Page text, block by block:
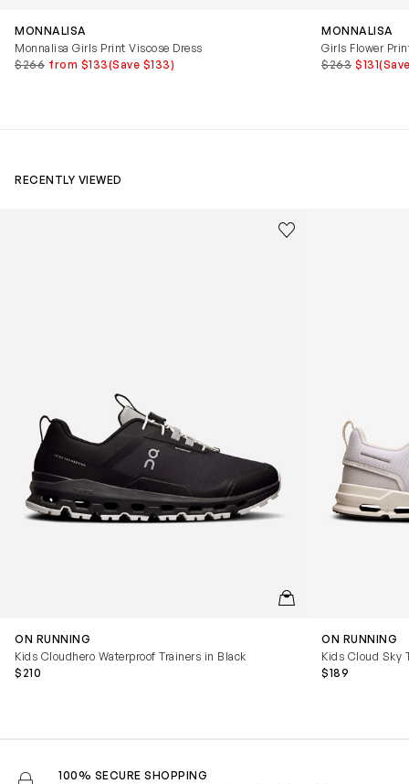
MONNALISA
Monnalisa Girls Print Viscose Dress
$266 from $133(Save $133)
MONNALISA
Girls Flower
$263 $131
RECENTLY VIEWED
Save to wishlist
Remove from
QUICKVIEW
ON RUNNING
Kids Cloudhero Waterproof Trainers in Black
$210
ON RUNNING
Kids Cloud Sky
$189
100% SECURE SHOPPING